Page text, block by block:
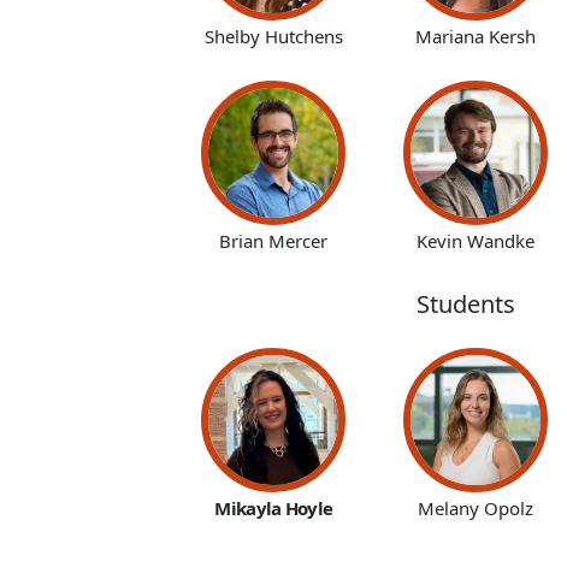
Shelby Hutchens Mariana Kersh
Brian Mercer Kevin Wandke
Students
Mikayla Hoyle Melany Opolz